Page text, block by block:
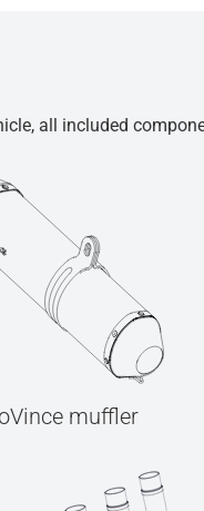
all included
muffler